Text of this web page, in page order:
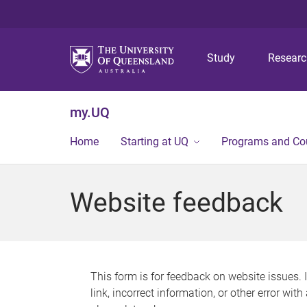
Study
my.UQ
Home Starting at UQ Programs and
Website feedback
This form is for feedback on website issues.
link, incorrect information, or other error with